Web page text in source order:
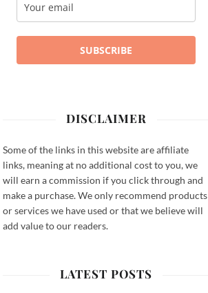
SUBSCRIBE
DISCLAIMER
Some of the links in this website are affiliate
links, meaning at no additional cost to you, we
will earn a commission if you click through and
make a purchase. We only recommend products
or services we have used or that we believe will
add value to our readers.
LATEST POSTS